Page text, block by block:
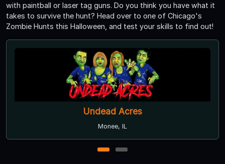
with paintball or laser tag guns. Do you think you have what it
takes to survive the hunt? Head over to one of Chicago's
Zombie Hunts this Halloween, and test your skills to find out!
Undead Acres
Monee, IL
1 2